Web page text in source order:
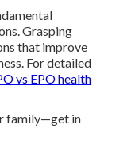
Grasping
that improve
For detailed
vs EPO health
family—get in